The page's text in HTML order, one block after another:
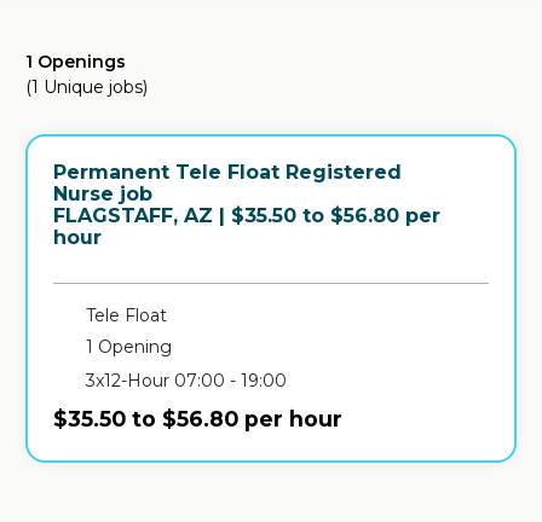
1 Openings
(1 Unique jobs)
Permanent Tele Float Registered
Nurse job
in
FLAGSTAFF, AZ | $35.50 to $56.80 per
hour
Tele Float
1 Opening
3x12-Hour 07:00 - 19:00
$35.50 to $56.80 per hour